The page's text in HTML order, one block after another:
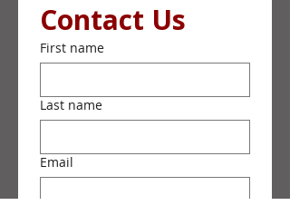
Contact Us
First name
Last name
Email